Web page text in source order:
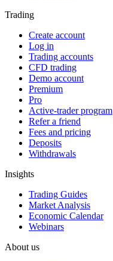
Trading
Create account
Log in
Trading accounts
CFD trading
Demo account
Premium
Pro
Active-trader program
Refer a friend
Fees and pricing
Deposits
Withdrawals
Insights
Trading Guides
Market Analysis
Economic Calendar
Webinars
About us